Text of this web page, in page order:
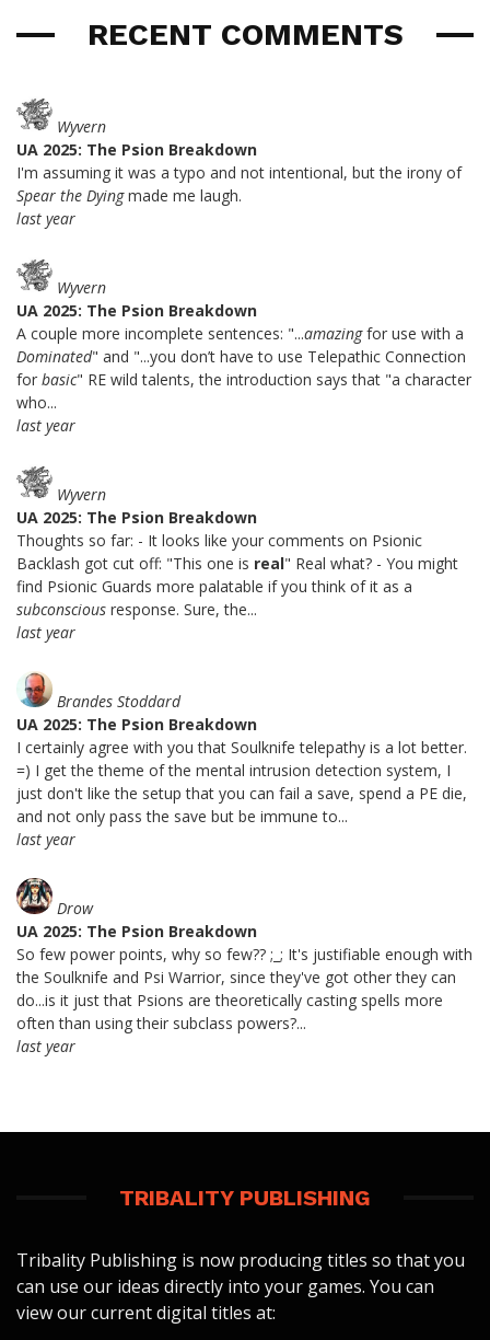
RECENT COMMENTS
Wyvern
UA 2025: The Psion Breakdown
I'm assuming it was a typo and not intentional, but the irony of
Spear the Dyingmade me laugh.
last year
Wyvern
UA 2025: The Psion Breakdown
A couple more incomplete sentences: "...amazingfor use with a
Dominated" and "...you don’t have to use Telepathic Connection
for basic" RE wild talents, the introduction says that "a character
who...
last year
Wyvern
UA 2025: The Psion Breakdown
Thoughts so far: - It looks like your comments on Psionic
Backlash got cut off: "This one is real" Real what? - You might
find Psionic Guards more palatable if you think of it as a
subconscious response. Sure, the...
last year
Brandes Stoddard
UA 2025: The Psion Breakdown
I certainly agree with you that Soulknife telepathy is a lot better.
=) I get the theme of the mental intrusion detection system, I
just don't like the setup that you can fail a save, spend a PE die,
and not only pass the save but be immune to...
last year
Drow
UA 2025: The Psion Breakdown
So few power points, why so few?? ;_; It's justifiable enough with
the Soulknife and Psi Warrior, since they've got other they can
do...is it just that Psions are theoretically casting spells more
often than using their subclass powers?...
last year
TRIBALITY PUBLISHING
Tribality Publishing is now producing titles so that you
can use our ideas directly into your games. You can
view our current digital titles at: